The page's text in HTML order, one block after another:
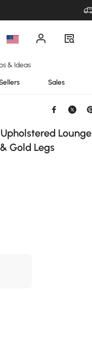
& Ideas
Sales
Lounge
Gold Legs